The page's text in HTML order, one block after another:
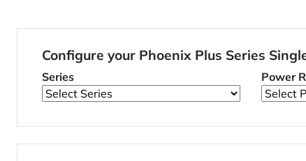
Configure your Phoenix Plus Series
Series Power